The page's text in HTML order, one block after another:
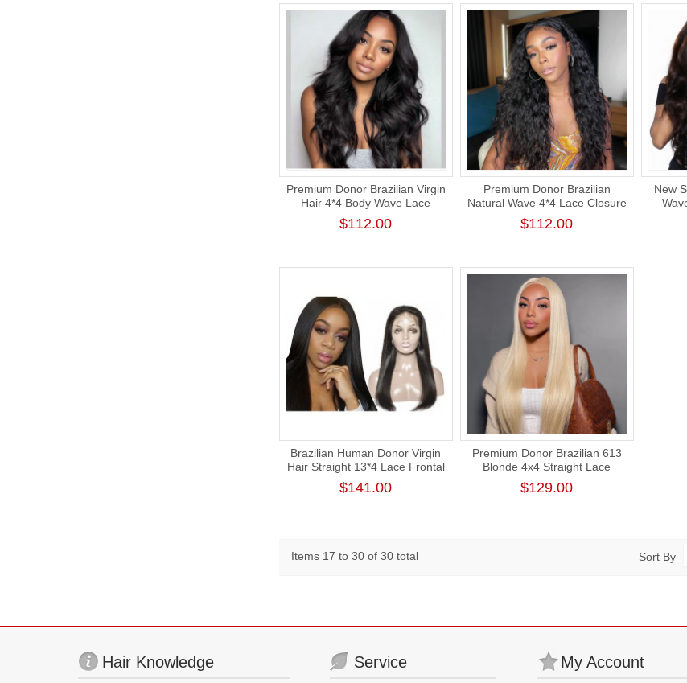
Premium Donor Brazilian Virgin
Hair 4*4 Body Wave Lace
Closure Wig 180% Density
$112.00
Premium Donor Brazilian
Natural Wave 4*4 Lace Closure
Wig 180% Density
$112.00
New
Brazilian Human Donor Virgin
Hair Straight 13*4 Lace Frontal
Wig 180% Density
$141.00
Premium Donor Brazilian 613
Blonde 4x4 Straight Lace
Closure Wig 180% Density
$129.00
Items 17 to 30 of 30 total Sort By
Hair Knowledge Service My Account